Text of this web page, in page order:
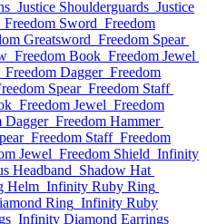
Justice Shoulderguards Justice
Freedom Sword Freedom
Greatsword Freedom Spear
Freedom Book Freedom Jewel
Freedom Dagger Freedom
Spear Freedom Staff
Freedom Jewel Freedom
Dagger Freedom Hammer
Freedom Staff Freedom
Jewel Freedom Shield Infinity
Headband Shadow Hat
Helm Infinity Ruby Ring
Ring Infinity Ruby
Infinity Diamond Earrings